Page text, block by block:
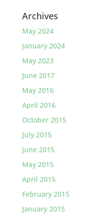
Archives
May 2024
January 2024
May 2023
June 2017
May 2016
April 2016
October 2015
July 2015
June 2015
May 2015
April 2015
February 2015
January 2015